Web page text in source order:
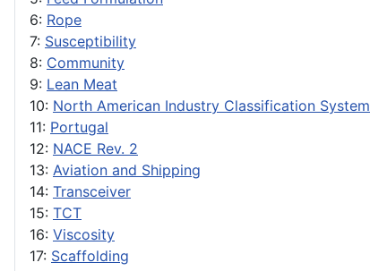
6: Rope
7: Susceptibility
8: Community
9: Lean Meat
10: North American Industry Classification System
11: Portugal
12: NACE Rev. 2
13: Aviation and Shipping
14: Transceiver
15: TCT
16: Viscosity
17: Scaffolding